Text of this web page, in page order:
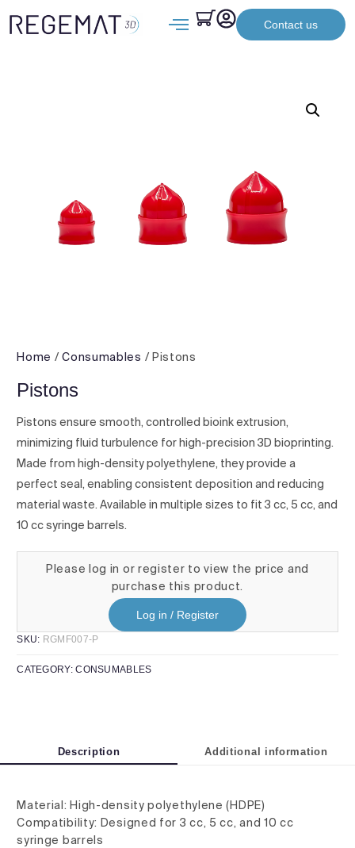
Contact us
Home /Consumables / Pistons
Pistons
Pistons ensure smooth, controlled bioink extrusion,
minimizing fluid turbulence for high-precision 3D bioprinting.
Made from high-density polyethylene, they provide a
perfect seal, enabling consistent deposition and reducing
material waste. Available in multiple sizes to fit 3 cc, 5 cc, and
10 cc syringe barrels.
Please log in or register to view the price and
purchase this product.
Log in / Register
SKU: RGMF007-P
CATEGORY:CONSUMABLES
Description Additional information
Material: High-density polyethylene (HDPE)
Compatibility: Designed for 3 cc, 5 cc, and 10 cc
syringe barrels